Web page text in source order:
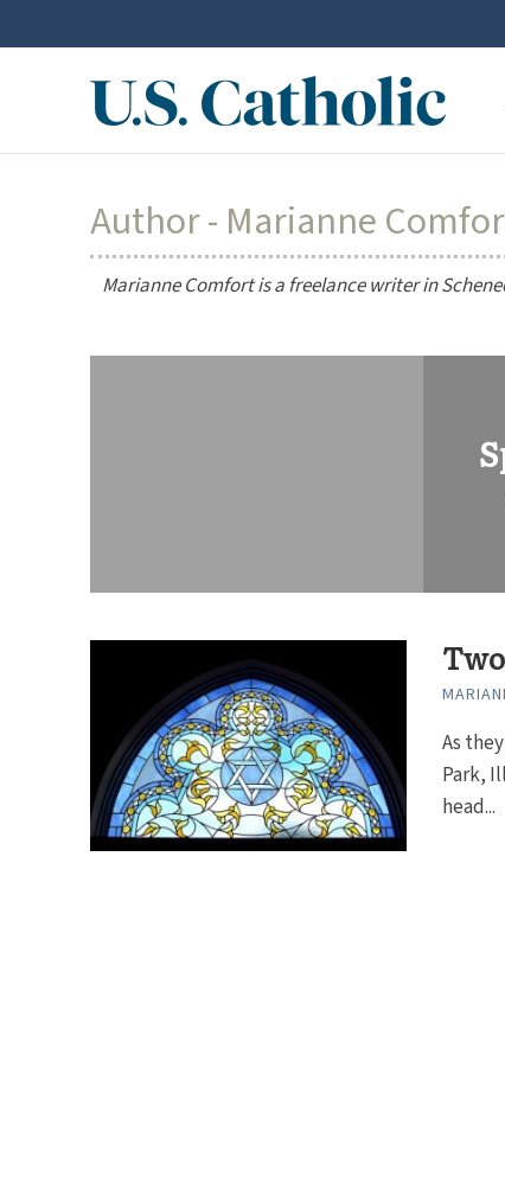
Author - Marianne
Marianne Comfort is a freelance writer in
As
Park,
head...